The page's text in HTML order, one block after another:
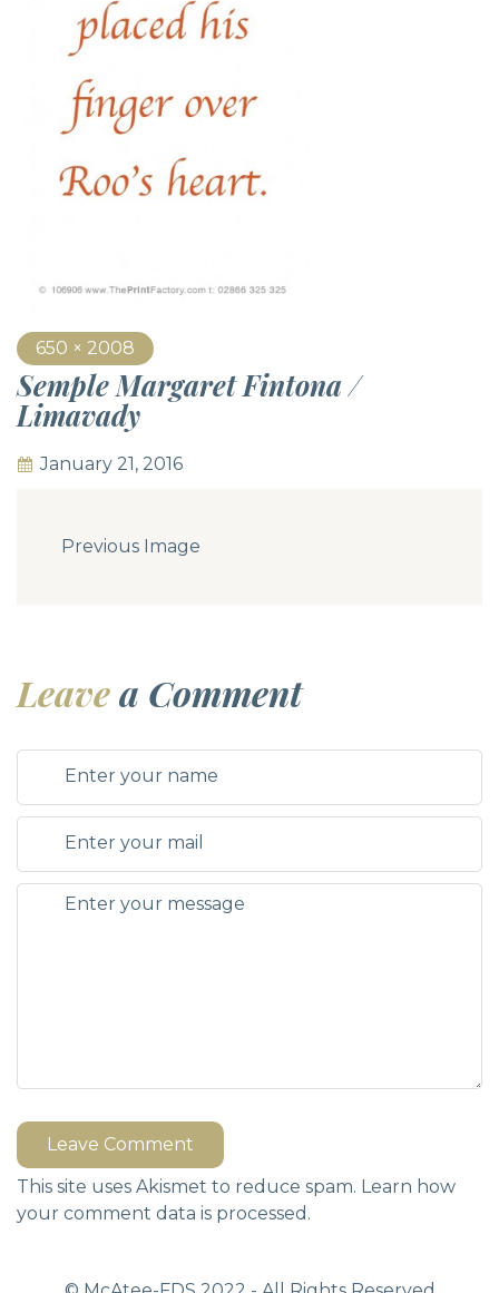
650 × 2008
Semple Margaret Fintona /
Limavady
January 21, 2016
Previous Image
Leavea Comment
Leave Comment
This site uses Akismet to reduce spam. Learn how
your comment data is processed.